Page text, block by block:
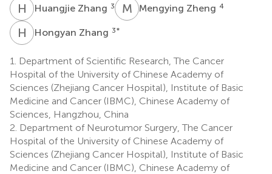
H ZHuangjie Zhang 3 M ZMengying Zheng 4
H ZHongyan Zhang 3*
1.
Department of Scientific Research, The Cancer
Hospital of the University of Chinese Academy of
Sciences (Zhejiang Cancer Hospital), Institute of Basic
Medicine and Cancer (IBMC), Chinese Academy of
Sciences, Hangzhou, China
2. Department of Neurotumor Surgery, The Cancer
Hospital of the University of Chinese Academy of
Sciences (Zhejiang Cancer Hospital), Institute of Basic
Medicine and Cancer (IBMC), Chinese Academy of